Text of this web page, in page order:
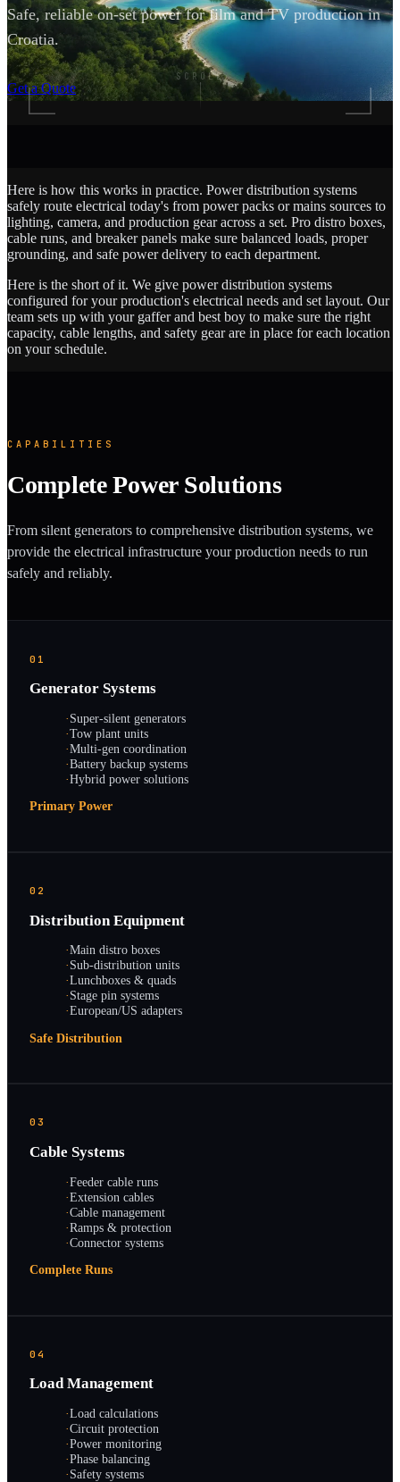
Safe, reliable on-set power for film and TV production in
Croatia.
Get a Quote
SCROLL
Here is how this works in practice. Power distribution systems
safely route electrical today's from power packs or mains sources to
lighting, camera, and production gear across a set. Pro distro boxes,
cable runs, and breaker panels make sure balanced loads, proper
grounding, and safe power delivery to each department.
Here is the short of it. We give power distribution systems
configured for your production's electrical needs and set layout. Our
team sets up with your gaffer and best boy to make sure the right
capacity, cable lengths, and safety gear are in place for each location
on your schedule.
CAPABILITIES
Complete Power Solutions
From silent generators to comprehensive distribution systems, we
provide the electrical infrastructure your production needs to run
safely and reliably.
01
Generator Systems
·Super-silent generators
·Tow plant units
·Multi-gen coordination
·Battery backup systems
·Hybrid power solutions
Primary Power
02
Distribution Equipment
·Main distro boxes
·Sub-distribution units
·Lunchboxes & quads
·Stage pin systems
·European/US adapters
Safe Distribution
03
Cable Systems
·Feeder cable runs
·Extension cables
·Cable management
·Ramps & protection
·Connector systems
Complete Runs
04
Load Management
·Load calculations
·Circuit protection
·Power monitoring
·Phase balancing
·Safety systems